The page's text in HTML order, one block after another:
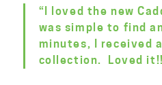
“I loved the new
was simple to find
minutes, I received
collection. Loved